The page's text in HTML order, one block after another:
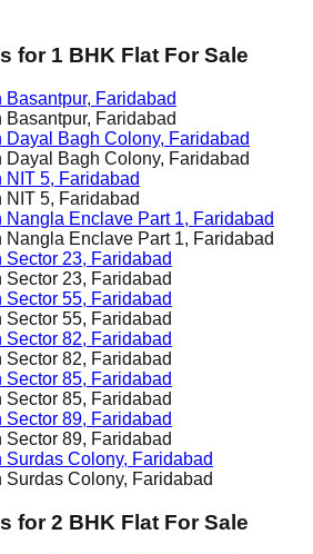
for 1 BHK Flat For Sale
Basantpur, Faridabad
Basantpur, Faridabad
Dayal Bagh Colony, Faridabad
Dayal Bagh Colony, Faridabad
NIT 5, Faridabad
NIT 5, Faridabad
Nangla Enclave Part 1, Faridabad
Nangla Enclave Part 1, Faridabad
Sector 23, Faridabad
Sector 23, Faridabad
Sector 55, Faridabad
Sector 55, Faridabad
Sector 82, Faridabad
Sector 82, Faridabad
Sector 85, Faridabad
Sector 85, Faridabad
Sector 89, Faridabad
Sector 89, Faridabad
Surdas Colony, Faridabad
Surdas Colony, Faridabad
for 2 BHK Flat For Sale